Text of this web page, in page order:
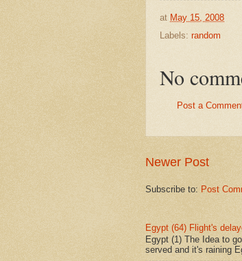
at May 15, 2008
Labels: random
No
Post a
Newer Post
Subscribe to: Post
Egypt (64) Flight's
Egypt (1) The Idea to
served and it's raining